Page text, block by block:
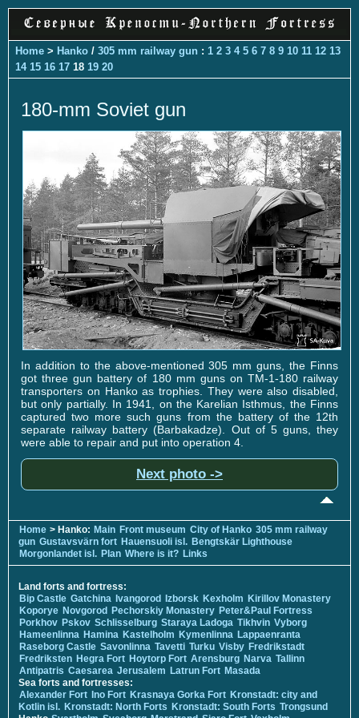
Home > Hanko / 305 mm railway gun : 1 2 3 4 5 6 7 8 9 10 11 12 13
14 15 16 17 18 19 20
180-mm Soviet gun
In addition to the above-mentioned 305 mm guns, the Finns
got three gun battery of 180 mm guns on TM-1-180 railway
transporters on Hanko as trophies. They were also disabled,
but only partially. In 1941, on the Karelian Isthmus, the Finns
captured two more such guns from the battery of the 12th
separate railway battery (Barbakadze). Out of 5 guns, they
were able to repair and put into operation 4.
Next photo ->
Home > Hanko: Main Front museum City of Hanko 305 mm railway
gun Gustavsvärn fort Hauensuoli isl. Bengtskär Lighthouse
Morgonlandet isl. Plan Where is it? Links
Land forts and fortress:
Bip Castle Gatchina Ivangorod Izborsk Kexholm Kirillov Monastery
Koporye Novgorod Pechorskiy Monastery Peter&Paul Fortress
Porkhov Pskov Schlisselburg Staraya Ladoga Tikhvin Vyborg
Hameenlinna Hamina Kastelholm Kymenlinna Lappaenranta
Raseborg Castle Savonlinna Tavetti Turku Visby Fredrikstadt
Fredriksten Hegra Fort Hoytorp Fort Arensburg Narva Tallinn
Antipatris Caesarea Jerusalem Latrun Fort Masada
Sea forts and fortresses:
Alexander Fort Ino Fort Krasnaya Gorka Fort Kronstadt: city and
Kotlin isl. Kronstadt: North Forts Kronstadt: South Forts Trongsund